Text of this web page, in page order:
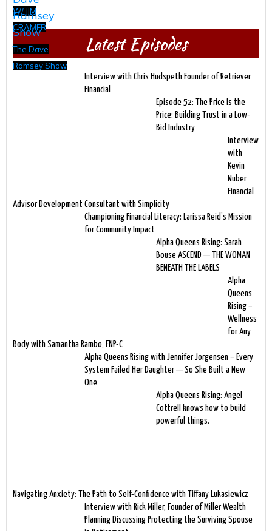
W/ JIM
CRAMER
The Dave
Ramsey Show
Latest Episodes
Interview with Chris Hudspeth Founder of Retriever
Financial
Episode 52: The Price Is the
Price: Building Trust in a Low-
Bid Industry
Interview
with
Kevin
Nuber
Financial
Advisor Development Consultant with Simplicity
Championing Financial Literacy: Larissa Reid’s Mission
for Community Impact
Alpha Queens Rising: Sarah
Bouse ASCEND — THE WOMAN
BENEATH THE LABELS
Alpha
Queens
Rising –
Wellness
for Any
Body with Samantha Rambo, FNP-C
Alpha Queens Rising with Jennifer Jorgensen – Every
System Failed Her Daughter — So She Built a New
One
Alpha Queens Rising: Angel
Cottrell knows how to build
powerful things.
Navigating Anxiety: The Path to Self-Confidence with Tiffany Lukasiewicz
Interview with Rick Miller, Founder of Miller Wealth
Planning Discussing Protecting the Surviving Spouse